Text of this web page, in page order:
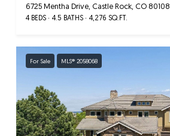
6725 Mentha Drive, Castle Rock, CO 80108
4 BEDS 4.5 BATHS 4,276 SQ.FT.
For Sale MLS® 2058068